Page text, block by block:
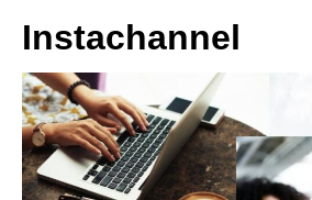
Instachannel